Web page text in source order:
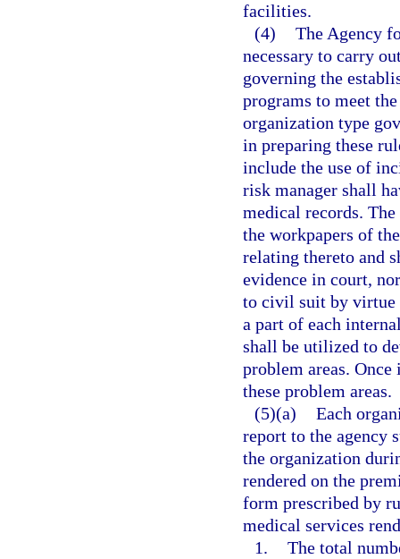
facilities.
(4) The Agency
necessary to carry
governing the
programs to meet
organization type
in preparing these
include the use of
risk manager shall
medical records.
the workpapers of
relating thereto and
evidence in court,
to civil suit by virtue
a part of each
shall be utilized to
problem areas.
these problem areas.
(5)(a) Each
report to the agency
the organization
rendered on the
form prescribed by
medical services
1. The total